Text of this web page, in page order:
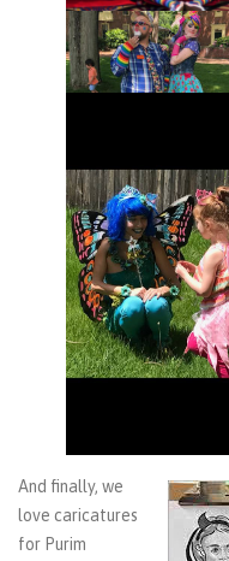
And finally, we
love caricatures
for Purim